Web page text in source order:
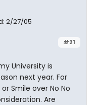
2/27/05
#21
University is
next year. For
Smile over No No
Are